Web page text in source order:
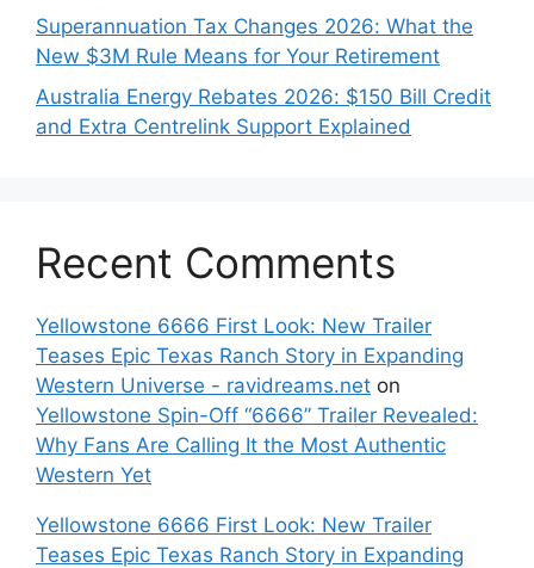
Superannuation Tax Changes 2026: What the
New $3M Rule Means for Your Retirement
Australia Energy Rebates 2026: $150 Bill Credit
and Extra Centrelink Support Explained
Recent Comments
Yellowstone 6666 First Look: New Trailer
Teases Epic Texas Ranch Story in Expanding
Western Universe - ravidreams.net on
Yellowstone Spin-Off “6666” Trailer Revealed:
Why Fans Are Calling It the Most Authentic
Western Yet
Yellowstone 6666 First Look: New Trailer
Teases Epic Texas Ranch Story in Expanding